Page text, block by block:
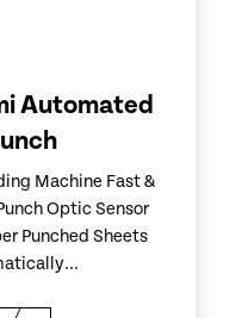
Automated
Machine Fast &
Optic Sensor
Punched Sheets